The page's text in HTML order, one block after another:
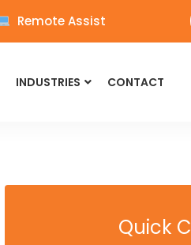
Remote Assist
INDUSTRIES CONTACT
Quick